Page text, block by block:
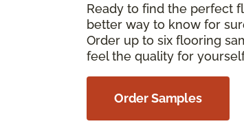
Ready to find the perfect
better way to know for
Order up to six flooring
feel the quality for
Order Samples